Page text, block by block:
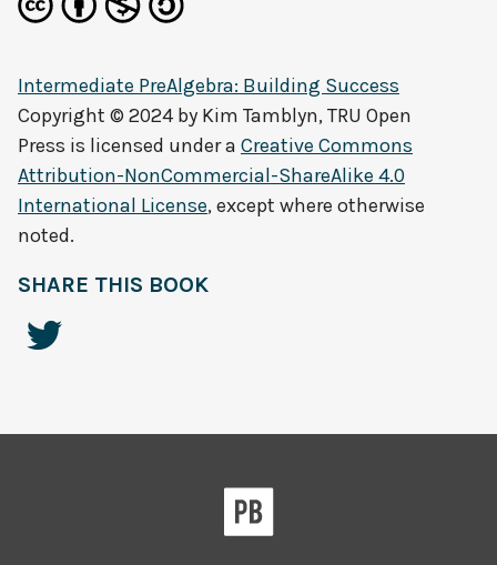
Intermediate PreAlgebra: Building Success
Copyright © 2024 by Kim Tamblyn, TRU Open
Press is licensed under a Creative Commons
Attribution-NonCommercial-ShareAlike 4.0
International License, except where otherwise
noted.
SHARE THIS BOOK